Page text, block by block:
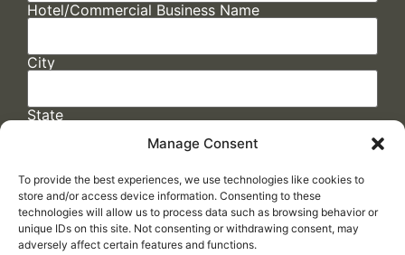
Manage Consent
To provide the best experiences, we use technologies like cookies to
store and/or access device information. Consenting to these
technologies will allow us to process data such as browsing behavior or
unique IDs on this site. Not consenting or withdrawing consent, may
adversely affect certain features and functions.
Hotel/Commercial Business Name
City
State